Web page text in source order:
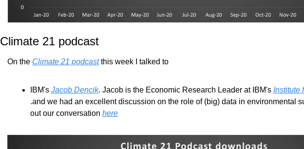
Climate 21 podcast
On the Climate 21 podcast this week I talked to
IBM's Jacob Dencik. Jacob is the Economic Research Leader at IBM's Institute
.and we had an excellent discussion on the role of (big) data in environmental
out our conversation here